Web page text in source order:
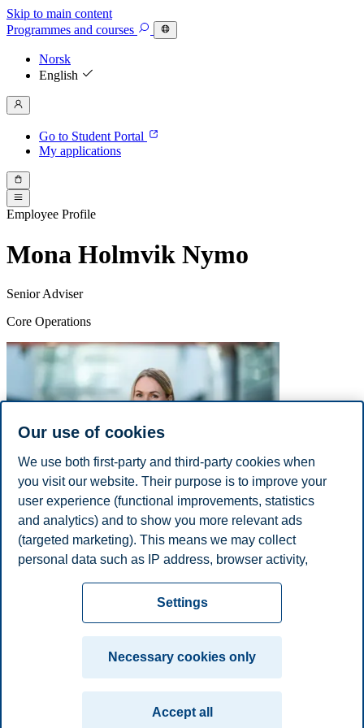
Skip to main content
Programmes and courses
Norsk
English
Go to Student Portal
My applications
Employee Profile
Mona Holmvik Nymo
Senior Adviser
Core Operations
Phone
+4792204600
E-mail mona.h.nymo@bi.no
Disclaimer
Contact us
TrondheimStavanger
© 2026 BI Norwegian Business School
Our use of cookies
We use both first-party and third-party cookies when
you visit our website. Their purpose is to improve your
user experience (functional improvements, statistics
and analytics) and to show you more relevant ads
(targeted marketing). This means we may collect
personal data such as IP address, browser activity,
necessary for the website to function, you can either
accept all cookies or customize your consent in the
Read more about the cookies we use, what information
we collect, and purposes in the cookie settings. You
can change or withdraw your consent in the settings at
Settings
Necessary cookies only
Accept all